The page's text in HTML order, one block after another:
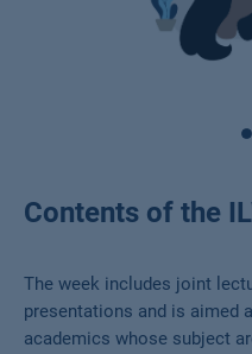
Contents of the
The week includes joint
presentations and is aimed
academics whose subject